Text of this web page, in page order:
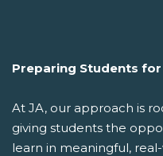
Preparing Students for
At JA, our approach is
giving students the
learn in meaningful,